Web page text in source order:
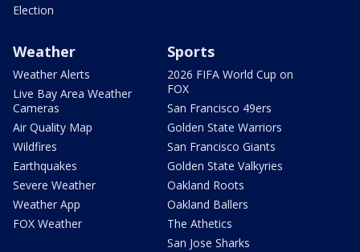
Election
Weather
Weather Alerts
Live Bay Area Weather
Cameras
Air Quality Map
Wildfires
Earthquakes
Severe Weather
Weather App
FOX Weather
Sports
2026 FIFA World Cup on
FOX
San Francisco 49ers
Golden State Warriors
San Francisco Giants
Golden State Valkyries
Oakland Roots
Oakland Ballers
The Athetics
San Jose Sharks